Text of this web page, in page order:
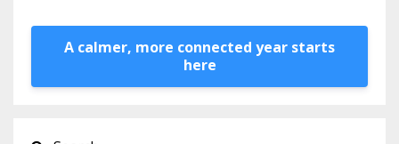
A calmer, more connected year starts
here